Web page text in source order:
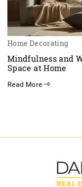
Home Decorating
Mindfulness and
Space at Home
Read More